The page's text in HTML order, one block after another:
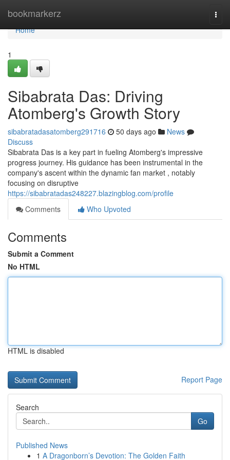
bookmarkerz
Home
Home
1
Sibabrata Das: Driving
Atomberg's Growth Story
sibabratadasatomberg291716 50 days ago
News
Discuss
Sibabrata Das is a key part in fueling Atomberg's impressive
progress journey. His guidance has been instrumental in the
company's ascent within the dynamic fan market , notably
focusing on disruptive
https://sibabratadas248227.blazingblog.com/profile
Comments
Who Upvoted
Comments
Submit a Comment
No HTML
HTML is disabled
Report Page
Search
Go
Published News
1 A Dragonborn’s Devotion: The Golden Faith